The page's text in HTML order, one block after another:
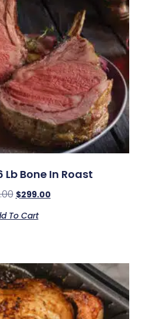
Lb Bone In Roast
$299.00
To Cart